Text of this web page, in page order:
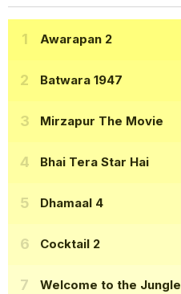
Awarapan 2
Batwara 1947
Mirzapur The Movie
Bhai Tera Star Hai
Dhamaal 4
Cocktail 2
Welcome to the Jungle